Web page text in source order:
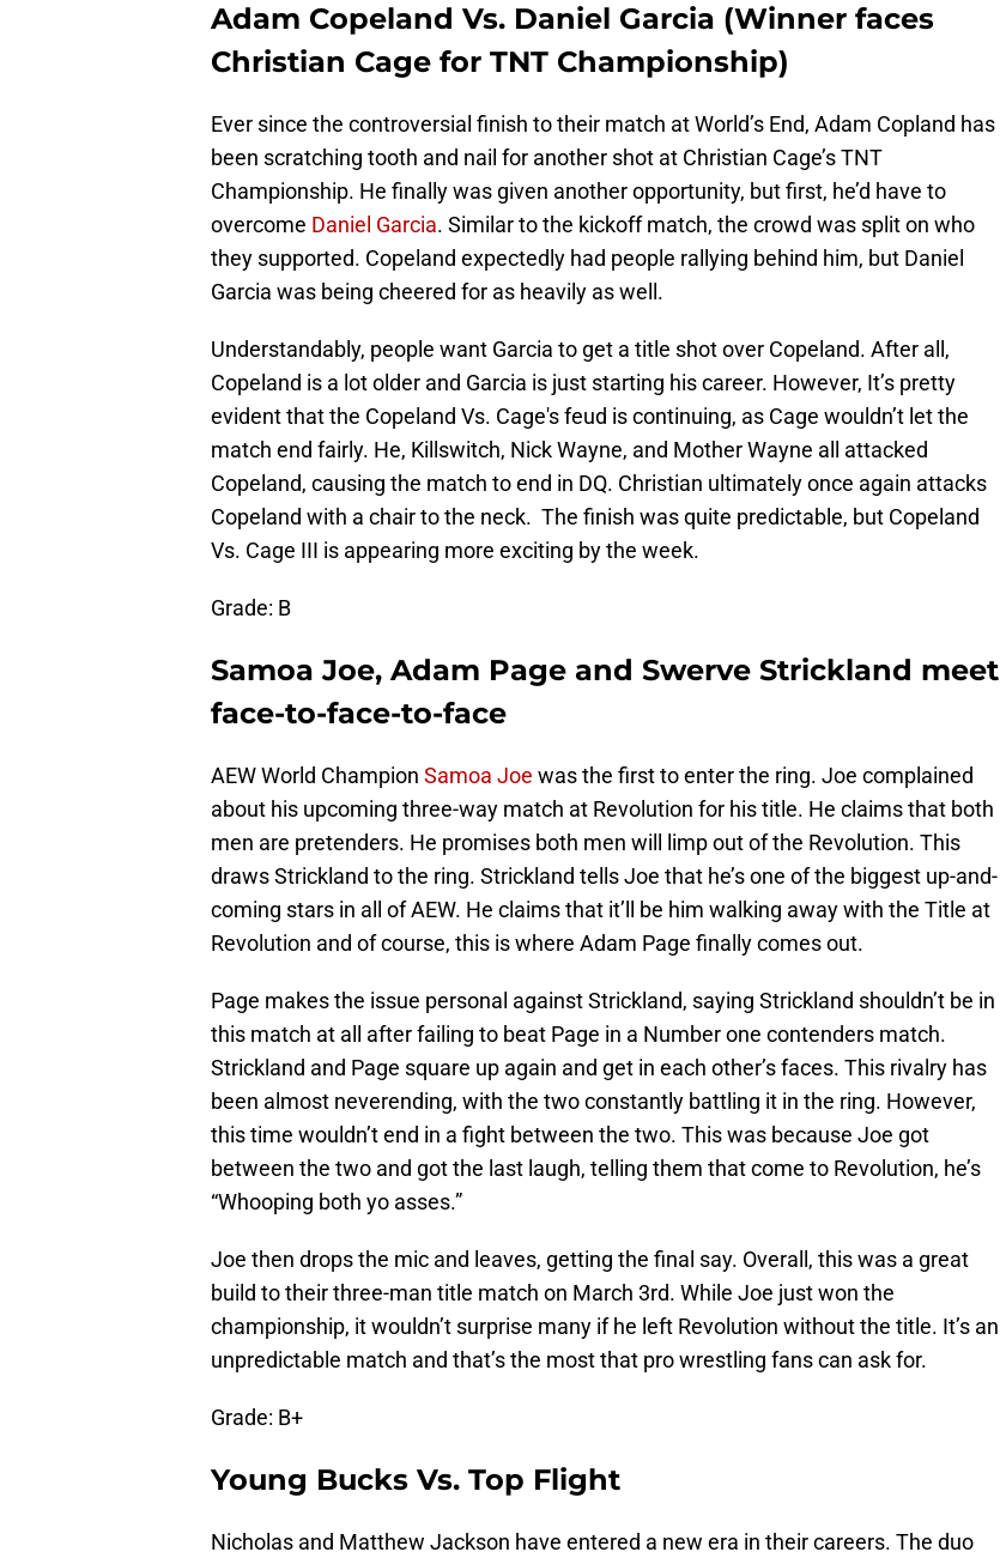
Adam Copeland Vs. Daniel Garcia (Winner faces
Christian Cage for TNT Championship)
Ever since the controversial finish to their match at World’s End, Adam Copland has
been scratching tooth and nail for another shot at Christian Cage’s TNT
Championship. He finally was given another opportunity, but first, he’d have to
overcome Daniel Garcia. Similar to the kickoff match, the crowd was split on who
they supported. Copeland expectedly had people rallying behind him, but Daniel
Garcia was being cheered for as heavily as well.
Understandably, people want Garcia to get a title shot over Copeland. After all,
Copeland is a lot older and Garcia is just starting his career. However, It’s pretty
evident that the Copeland Vs. Cage's feud is continuing, as Cage wouldn’t let the
match end fairly. He, Killswitch, Nick Wayne, and Mother Wayne all attacked
Copeland, causing the match to end in DQ. Christian ultimately once again attacks
Copeland with a chair to the neck. The finish was quite predictable, but Copeland
Vs. Cage III is appearing more exciting by the week.
Grade: B
Samoa Joe, Adam Page and Swerve Strickland meet
face-to-face-to-face
AEW World Champion Samoa Joe was the first to enter the ring. Joe complained
about his upcoming three-way match at Revolution for his title. He claims that both
men are pretenders. He promises both men will limp out of the Revolution. This
draws Strickland to the ring. Strickland tells Joe that he’s one of the biggest up-and-
coming stars in all of AEW. He claims that it’ll be him walking away with the Title at
Revolution and of course, this is where Adam Page finally comes out.
Page makes the issue personal against Strickland, saying Strickland shouldn’t be in
this match at all after failing to beat Page in a Number one contenders match.
Strickland and Page square up again and get in each other’s faces. This rivalry has
been almost neverending, with the two constantly battling it in the ring. However,
this time wouldn’t end in a fight between the two. This was because Joe got
between the two and got the last laugh, telling them that come to Revolution, he’s
“Whooping both yo asses.”
Joe then drops the mic and leaves, getting the final say. Overall, this was a great
build to their three-man title match on March 3rd. While Joe just won the
championship, it wouldn’t surprise many if he left Revolution without the title. It’s an
unpredictable match and that’s the most that pro wrestling fans can ask for.
Grade: B+
Young Bucks Vs. Top Flight
Nicholas and Matthew Jackson have entered a new era in their careers. The duo